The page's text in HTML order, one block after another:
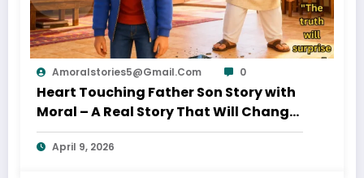
Amoralstories5@gmail.com 0
Heart Touching Father Son Story with
Moral – A Real Story That Will Change
Your Thinking About Father’s Love
April 9, 2026